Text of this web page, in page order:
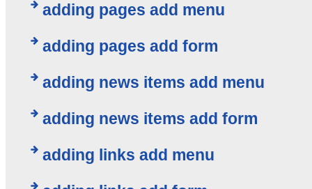
adding pages add menu
adding pages add form
adding news items add menu
adding news items add form
adding links add menu